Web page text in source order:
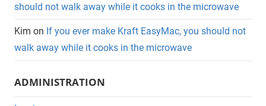
should not walk away while it cooks in the microwave
Kim on If you ever make Kraft EasyMac, you should not
walk away while it cooks in the microwave
ADMINISTRATION